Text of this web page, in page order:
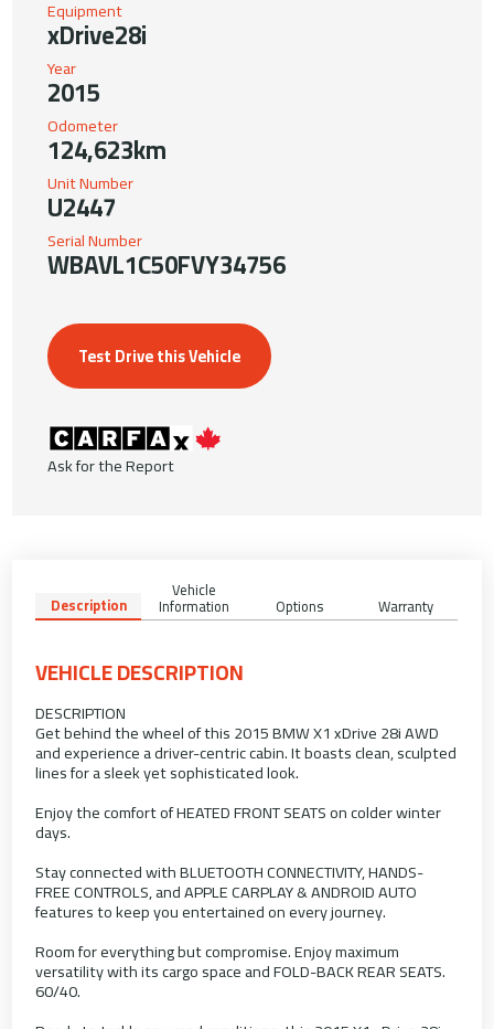
Equipment
xDrive28i
Year
2015
Odometer
124,623km
Unit Number
U2447
Serial Number
WBAVL1C50FVY34756
Test Drive this Vehicle
Ask for the Report
Description
Vehicle
Information Options Warranty
VEHICLE DESCRIPTION
DESCRIPTION
Get behind the wheel of this 2015 BMW X1 xDrive 28i AWD
and experience a driver-centric cabin. It boasts clean, sculpted
lines for a sleek yet sophisticated look.
Enjoy the comfort of HEATED FRONT SEATS on colder winter
days.
Stay connected with BLUETOOTH CONNECTIVITY, HANDS-
FREE CONTROLS, and APPLE CARPLAY & ANDROID AUTO
features to keep you entertained on every journey.
Room for everything but compromise. Enjoy maximum
versatility with its cargo space and FOLD-BACK REAR SEATS.
60/40.